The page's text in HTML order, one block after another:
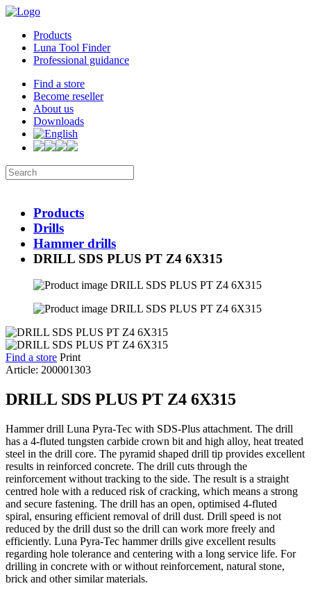
Products
Luna Tool Finder
Professional guidance
Find a store
Become reseller
About us
Downloads
Products
Drills
Hammer drills
DRILL SDS PLUS PT Z4 6X315
Find a store Print
Article: 200001303
DRILL SDS PLUS PT Z4 6X315
Hammer drill Luna Pyra-Tec with SDS-Plus attachment. The drill
has a 4-fluted tungsten carbide crown bit and high alloy, heat treated
steel in the drill core. The pyramid shaped drill tip provides excellent
results in reinforced concrete. The drill cuts through the
reinforcement without tracking to the side. The result is a straight
centred hole with a reduced risk of cracking, which means a strong
and secure fastening. The drill has an open, optimised 4-fluted
spiral, ensuring efficient removal of drill dust. Drill speed is not
reduced by the drill dust so the drill can work more freely and
efficiently. Luna Pyra-Tec hammer drills give excellent results
regarding hole tolerance and centering with a long service life. For
drilling in concrete with or without reinforcement, natural stone,
brick and other similar materials.